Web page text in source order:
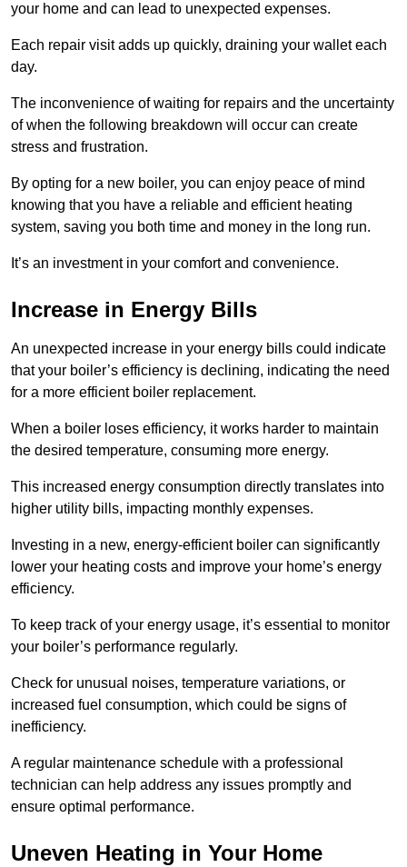
your home and can lead to unexpected expenses.
Each repair visit adds up quickly, draining your wallet each
day.
The inconvenience of waiting for repairs and the uncertainty
of when the following breakdown will occur can create
stress and frustration.
By opting for a new boiler, you can enjoy peace of mind
knowing that you have a reliable and efficient heating
system, saving you both time and money in the long run.
It’s an investment in your comfort and convenience.
Increase in Energy Bills
An unexpected increase in your energy bills could indicate
that your boiler’s efficiency is declining, indicating the need
for a more efficient boiler replacement.
When a boiler loses efficiency, it works harder to maintain
the desired temperature, consuming more energy.
This increased energy consumption directly translates into
higher utility bills, impacting monthly expenses.
Investing in a new, energy-efficient boiler can significantly
lower your heating costs and improve your home’s energy
efficiency.
To keep track of your energy usage, it’s essential to monitor
your boiler’s performance regularly.
Check for unusual noises, temperature variations, or
increased fuel consumption, which could be signs of
inefficiency.
A regular maintenance schedule with a professional
technician can help address any issues promptly and
ensure optimal performance.
Uneven Heating in Your Home